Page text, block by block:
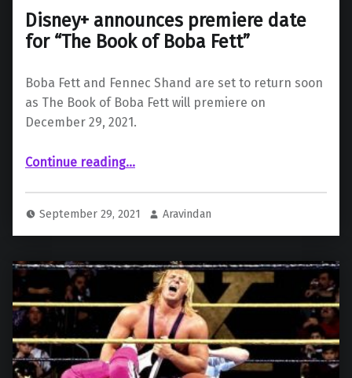
Disney+ announces premiere date
for “The Book of Boba Fett”
Boba Fett and Fennec Shand are set to return soon
as The Book of Boba Fett will premiere on
December 29, 2021.
Continue reading“Disney+ announces premiere date for “The Book of Boba Fett””
…
September 29, 2021 Aravindan